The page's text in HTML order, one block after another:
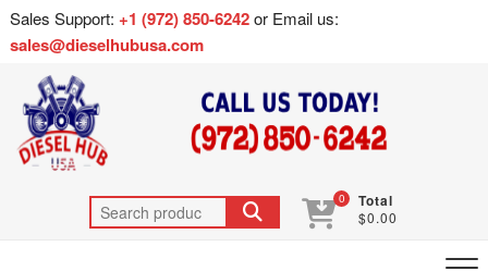
Sales Support: +1 (972) 850-6242or Email us:
sales@dieselhubusa.com
0 Total
$0.00